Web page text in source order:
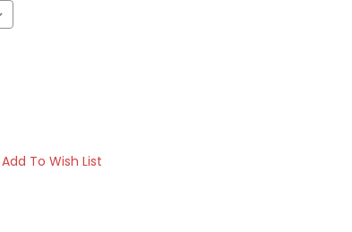
Add To Wish List